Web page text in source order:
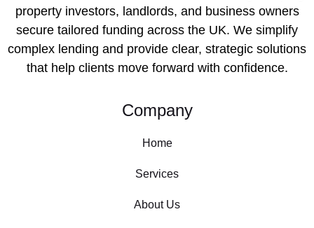
property investors, landlords, and business owners
secure tailored funding across the UK. We simplify
complex lending and provide clear, strategic solutions
that help clients move forward with confidence.
Company
Home
Services
About Us